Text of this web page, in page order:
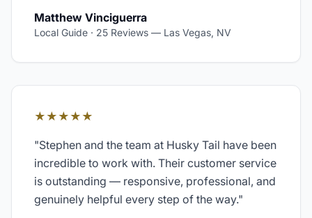
Matthew Vinciguerra
Local Guide · 25 Reviews — Las Vegas, NV
★★★★★
"Stephen and the team at Husky Tail have been
incredible to work with. Their customer service
is outstanding — responsive, professional, and
genuinely helpful every step of the way."